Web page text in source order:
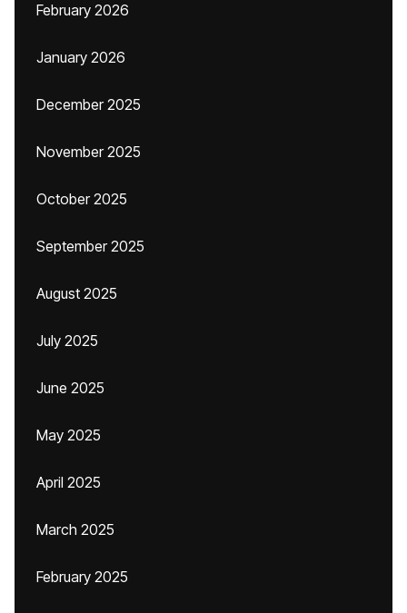
February 2026
January 2026
December 2025
November 2025
October 2025
September 2025
August 2025
July 2025
June 2025
May 2025
April 2025
March 2025
February 2025